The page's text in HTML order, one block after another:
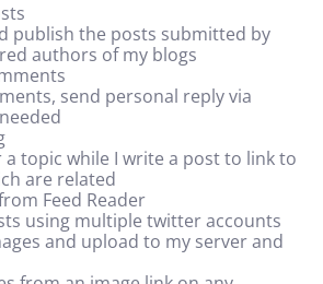
publish the posts submitted by
authors of my blogs
send personal reply via
a topic while I write a post to link to
are related
Feed Reader
using multiple twitter accounts
and upload to my server and